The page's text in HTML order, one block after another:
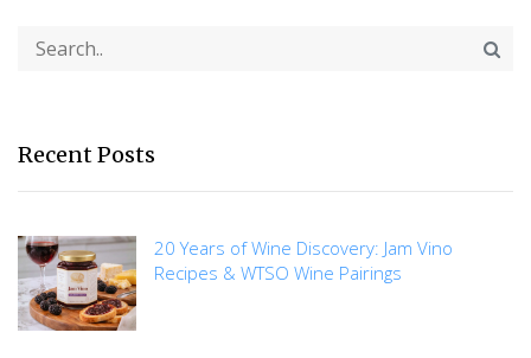
Recent Posts
20 Years of Wine Discovery: Jam Vino
Recipes & WTSO Wine Pairings